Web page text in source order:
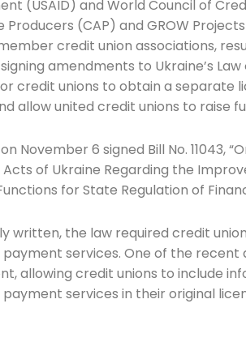
(USAID) and World Council of
(CAP) and GROW Projects
credit union associations,
amendments to Ukraine’s
credit unions to obtain a separate
allow united credit unions to raise
November 6 signed Bill No. 11043,
Acts of Ukraine Regarding the
for State Regulation of
written, the law required credit
services. One of the
allowing credit unions to include
services in their original
Join The
Newsletter